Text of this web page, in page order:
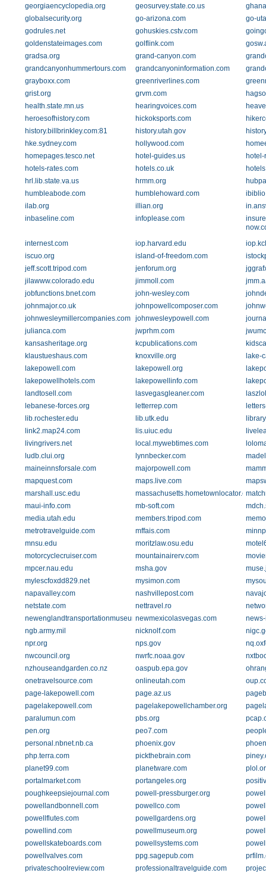
georgiaencyclopedia.org
geosurvey.state.co.us
globalsecurity.org
go-arizona.com
go-
godrules.net
gohuskies.cstv.com
goldenstateimages.com
golflink.com
gradsa.org
grand-canyon.com
grandcanyonhummertours.com
grandcanyoninformation.com
grayboxx.com
greenriverlines.com
grist.org
grvm.com
health.state.mn.us
hearingvoices.com
heroesofhistory.com
hickoksports.com
history.billbrinkley.com:81
history.utah.gov
hke.sydney.com
hollywood.com
homepages.tesco.net
hotel-guides.us
hotels-rates.com
hotels.co.uk
hrl.lib.state.va.us
hrmm.org
humbleabode.com
humblehoward.com
ilab.org
illian.org
inbaseline.com
infoplease.com
internest.com
iop.harvard.edu
iscuo.org
island-of-freedom.com
jeff.scott.tripod.com
jenforum.org
jilawww.colorado.edu
jimmoll.com
jobfunctions.bnet.com
john-wesley.com
johnmajor.co.uk
johnpowellcomposer.com
johnwesleymillercompanies.com johnwesleypowell.com
julianca.com
jwprhm.com
kansasheritage.org
kcpublications.com
klaustueshaus.com
knoxville.org
lake-
lakepowell.com
lakepowell.org
lakepowellhotels.com
lakepowellinfo.com
landtosell.com
lasvegasgleaner.com
lebanese-forces.org
letterrep.com
lib.rochester.edu
lib.utk.edu
link2.map24.com
lis.uiuc.edu
livingrivers.net
local.mywebtimes.com
ludb.clui.org
lynnbecker.com
maineinnsforsale.com
majorpowell.com
mapquest.com
maps.live.com
marshall.usc.edu
massachusetts.hometownlocator.com
maui-info.com
mb-soft.com
media.utah.edu
members.tripod.com
metrotravelguide.com
mffais.com
mnsu.edu
moritzlaw.osu.edu
motorcyclecruiser.com
mountainairerv.com
mpcer.nau.edu
msha.gov
mylescfoxdd829.net
mysimon.com
napavalley.com
nashvillepost.com
netstate.com
nettravel.ro
newenglandtransportationmuseum.orgnewmexicolasvegas.com
ngb.army.mil
nicknolf.com
npr.org
nps.gov
nwcouncil.org
nwrfc.noaa.gov
nzhouseandgarden.co.nz
oaspub.epa.gov
onetravelsource.com
onlineutah.com
page-lakepowell.com
page.az.us
pagelakepowell.com
pagelakepowellchamber.org
paralumun.com
pbs.org
pen.org
peo7.com
personal.nbnet.nb.ca
phoenix.gov
php.terra.com
pickthebrain.com
planet99.com
planetware.com
portalmarket.com
portangeles.org
poughkeepsiejournal.com
powell-pressburger.org
powellandbonnell.com
powellco.com
powellflutes.com
powellgardens.org
powellind.com
powellmuseum.org
powellskateboards.com
powellsystems.com
powellvalves.com
ppg.sagepub.com
privateschoolreview.com
professionaltravelguide.com